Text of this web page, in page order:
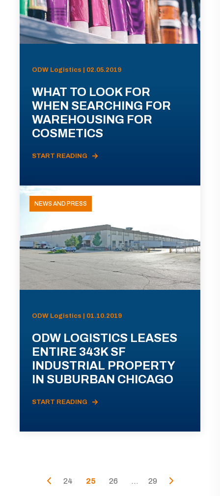
ODW Logistics | 02.05.2019
WHAT TO LOOK FOR
WHEN SEARCHING FOR
WAREHOUSING FOR
COSMETICS
START READING
NEWS AND PRESS
ODW Logistics | 01.10.2019
ODW LOGISTICS LEASES
ENTIRE 343K SF
INDUSTRIAL PROPERTY
IN SUBURBAN CHICAGO
START READING
24 25 26 ... 29